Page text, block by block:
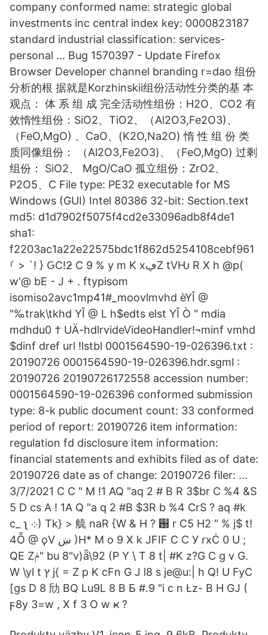
company conformed name: strategic global
investments inc central index key: 0000823187
standard industrial classification: services-
personal … Bug 1570397 - Update Firefox
Browser Developer channel branding r=dao 组份
分析的根 据就是Korzhinskii组份活动性分类的基 本
观点： 体 系 组 成 完全活动性组份：H2O、CO2 有
效惰性组份：SiO2、TiO2、（Al2O3,Fe2O3)、
（FeO,MgO) 、CaO、(K2O,Na2O) 惰 性 组 份 类
质同像组份： （Al2O3,Fe2O3)、（FeO,MgO) 过剩
组份： SiO2、 MgO/CaO 孤立组份：ZrO2、
P2O5、C File type: PE32 executable for MS
Windows (GUI) Intel 80386 32-bit: Section.text
md5: d1d7902f5075f4cd2e33096adb8f4de1
sha1:
f2203ac1a22e22575bdc1f862d5254108cebf961
ࡱ > `! } ԌC!ƻ C 9 % y m K xڥZ tVǶ R X h @p(
w'@ bE - J + . ftypisom
isomiso2avc1mp41#_moovlmvhd èYÎ @
"‰trak\tkhd YÎ @ L h$edts elst YÎ Ò " mdia
mdhdu0 † UÄ-hdlrvideVideoHandler!¬minf vmhd
$dinf dref url !lstbl 0001564590-19-026396.txt :
20190726 0001564590-19-026396.hdr.sgml :
20190726 20190726172558 accession number:
0001564590-19-026396 conformed submission
type: 8-k public document count: 33 conformed
period of report: 20190726 item information:
regulation fd disclosure item information:
financial statements and exhibits filed as of date:
20190726 date as of change: 20190726 filer: …
3/7/2021 C C " M !1 AQ "aq 2 # B R 3$br C %4 &S
5 D cs A ! 1A Q "a q 2 #B $3R b %4 CrS ? aq #k
c_ ʅ ܀) Tk} > 艈 naR {W & H ? ֐ r C5 H2 " % j$ t!
4Ȭ @ ϙV ښ )H* M o 9 X k JFIF C C У rxĊ 0 U ;
QE Zݥ" bu 8"v)ǟ\92 (P Y \ T 8 t| #K z?G C g v G.
W \yl t ץ j{ = Z p K cFn G J l8 s je@u:| h Q! U FyC
[gs D 8 劤 BQ Lu9L 8 B Б #.9 "i c n Łz- B H GJ (
ϝ8y 3=w , X f 3 O w ҝ ?